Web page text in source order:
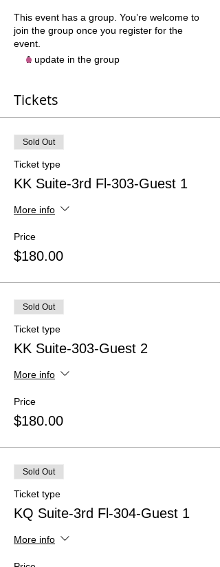
This event has a group. You’re welcome to
join the group once you register for the
event.
1 update in the group
Tickets
Sold Out
Ticket type
KK Suite-3rd Fl-303-Guest 1
More info
Price
$180.00
Sold Out
Ticket type
KK Suite-303-Guest 2
More info
Price
$180.00
Sold Out
Ticket type
KQ Suite-3rd Fl-304-Guest 1
More info